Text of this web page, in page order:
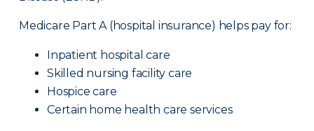
Medicare Part A (hospital insurance) helps pay for:
Inpatient hospital care
Skilled nursing facility care
Hospice care
Certain home health care services